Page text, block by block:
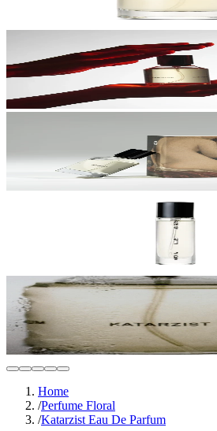
Home
/Perfume Floral
/Katarzist Eau De Parfum